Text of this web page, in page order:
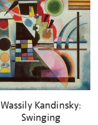
Wassily Kandinsky:
Swinging